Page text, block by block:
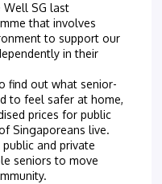
Well SG last
that involves
to support our
in their
find out what senior-
to feel safer at home,
prices for public
Singaporeans live.
and private
seniors to move